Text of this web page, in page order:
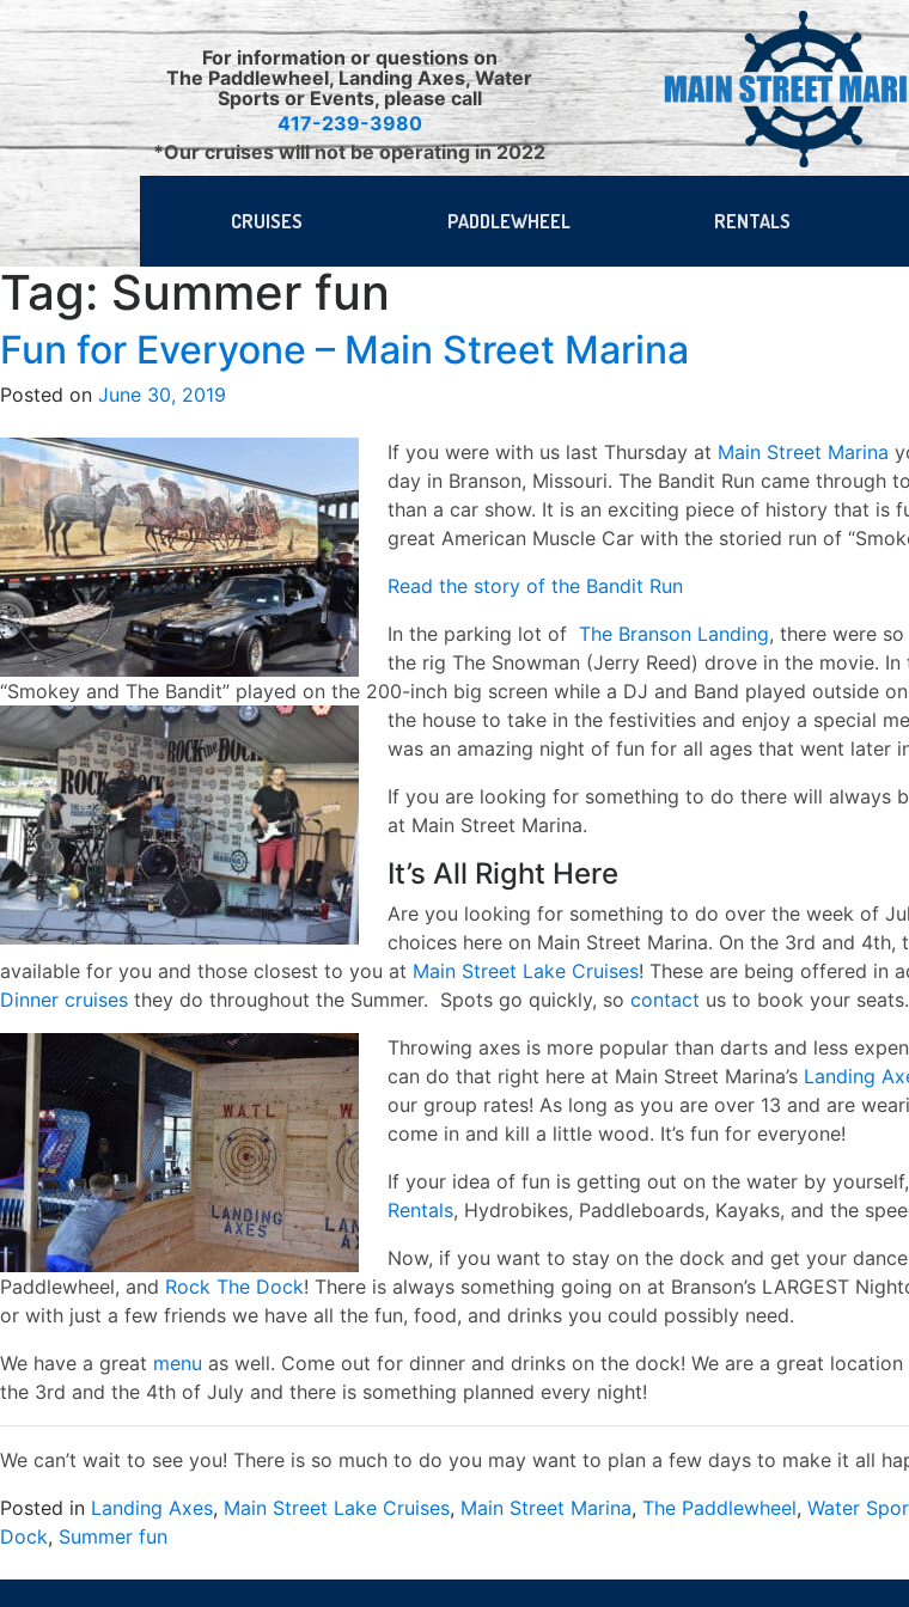
Skip
to
For information or questions on
The Paddlewheel, Landing Axes, Water
Sports or Events, please call
417-239-3980
*Our cruises will not be operating in 2022
CRUISES PADDLEWHEEL RENTALS
Tag: Summer fun
Fun for Everyone – Main Street Marina
Posted on June 30, 2019
If you were with us last Thursday at Main Street Marina
day in Branson, Missouri. The Bandit Run came
than a car show. It is an exciting piece of history that is
great American Muscle Car with the storied run of
Read the story of the Bandit Run
In the parking lot of The Branson Landing, there were
the rig The Snowman (Jerry Reed) drove in the movie. In
“Smokey and The Bandit” played on the 200-inch big screen while a DJ and Band played outside
the house to take in the festivities and enjoy a special
was an amazing night of fun for all ages that went later
If you are looking for something to do there will always
at Main Street Marina.
It’s All Right Here
Are you looking for something to do over the week of
choices here on Main Street Marina. On the 3rd and 4th,
available for you and those closest to you at Main Street Lake Cruises! These are being offered in
Dinner cruises they do throughout the Summer. Spots go quickly, so contact us to book your seats.
Throwing axes is more popular than darts and less
can do that right here at Main Street Marina’s Landing
our group rates! As long as you are over 13 and are
come in and kill a little wood. It’s fun for everyone!
If your idea of fun is getting out on the water by
Rentals, Hydrobikes, Paddleboards, Kayaks, and the
Now, if you want to stay on the dock and get your
Paddlewheel, and Rock The Dock! There is always something going on at Branson’s LARGEST
or with just a few friends we have all the fun, food, and drinks you could possibly need.
We have a great menu as well. Come out for dinner and drinks on the dock! We are a great
the 3rd and the 4th of July and there is something planned every night!
We can’t wait to see you! There is so much to do you may want to plan a few days to make it all
Posted in Landing Axes, Main Street Lake Cruises, Main Street Marina, The Paddlewheel, Water
Dock, Summer fun